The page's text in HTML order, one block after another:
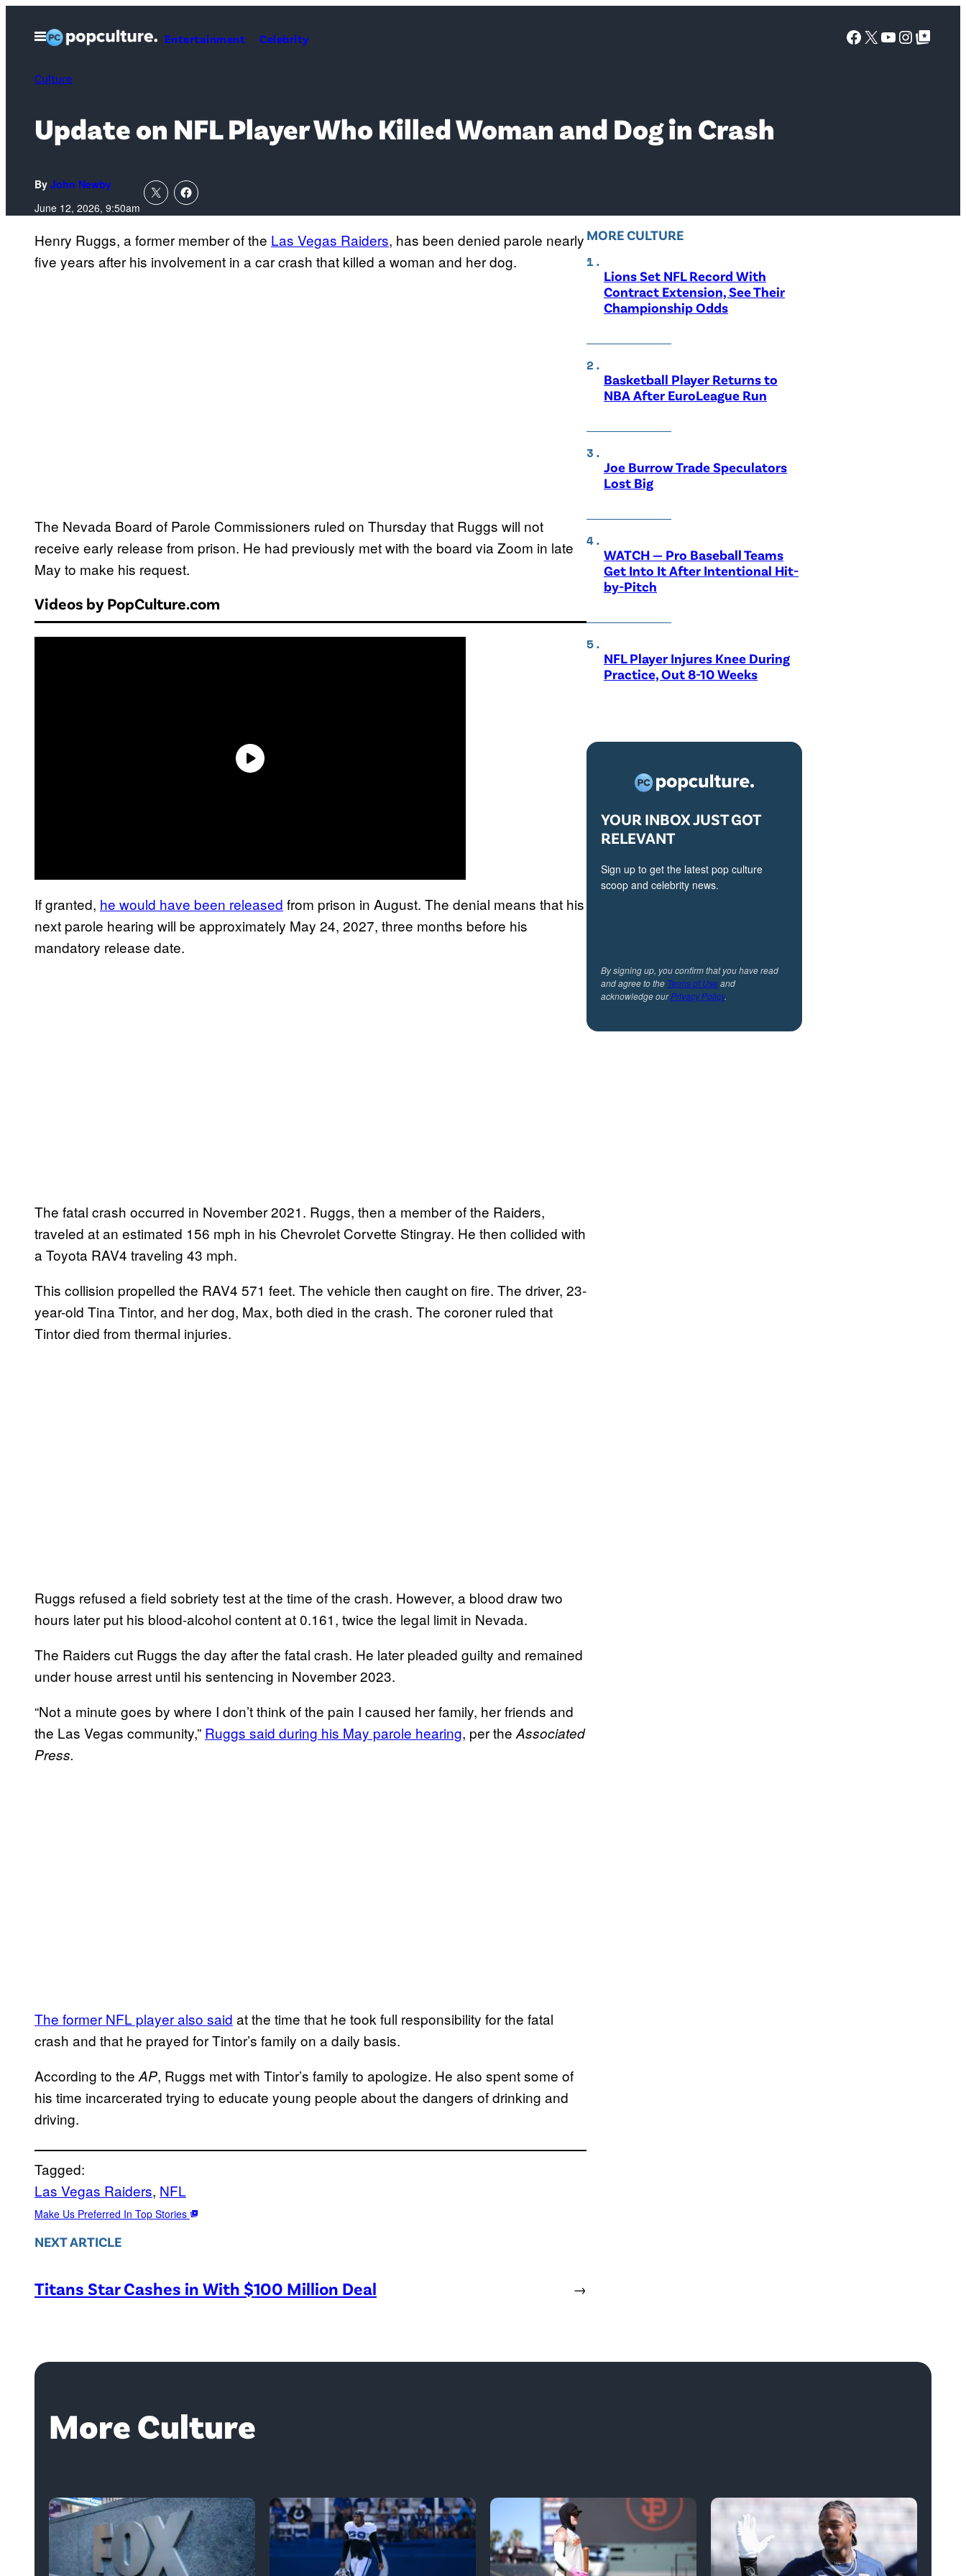
Open
Menu
Entertainment Celebrity Facebook
X YouTube
Google Top Posts
Culture
Update on NFL Player Who Killed Woman and Dog in Crash
By John Newby
June 12, 2026, 9:50am
Henry Ruggs, a former member of the Las Vegas Raiders, has been denied parole nearly
five years after his involvement in a car crash that killed a woman and her dog.
The Nevada Board of Parole Commissioners ruled on Thursday that Ruggs will not
receive early release from prison. He had previously met with the board via Zoom in late
May to make his request.
Videos by PopCulture.com
If granted, he would have been released from prison in August. The denial means that his
next parole hearing will be approximately May 24, 2027, three months before his
mandatory release date.
The fatal crash occurred in November 2021. Ruggs, then a member of the Raiders,
traveled at an estimated 156 mph in his Chevrolet Corvette Stingray. He then collided with
a Toyota RAV4 traveling 43 mph.
This collision propelled the RAV4 571 feet. The vehicle then caught on fire. The driver, 23-
year-old Tina Tintor, and her dog, Max, both died in the crash. The coroner ruled that
Tintor died from thermal injuries.
Ruggs refused a field sobriety test at the time of the crash. However, a blood draw two
hours later put his blood-alcohol content at 0.161, twice the legal limit in Nevada.
The Raiders cut Ruggs the day after the fatal crash. He later pleaded guilty and remained
under house arrest until his sentencing in November 2023.
“Not a minute goes by where I don’t think of the pain I caused her family, her friends and
the Las Vegas community,” Ruggs said during his May parole hearing, per the Associated
Press.
The former NFL player also said at the time that he took full responsibility for the fatal
crash and that he prayed for Tintor’s family on a daily basis.
According to the AP, Ruggs met with Tintor’s family to apologize. He also spent some of
his time incarcerated trying to educate young people about the dangers of drinking and
driving.
Tagged:
Las Vegas Raiders, NFL
Make Us Preferred In Top Stories
NEXT ARTICLE
Titans Star Cashes in With $100 Million Deal →
MORE CULTURE
Lions Set NFL Record With
Contract Extension, See Their
Championship Odds
Basketball Player Returns to
NBA After EuroLeague Run
Joe Burrow Trade Speculators
Lost Big
WATCH — Pro Baseball Teams
Get Into It After Intentional Hit-
by-Pitch
NFL Player Injures Knee During
Practice, Out 8-10 Weeks
YOUR INBOX JUST GOT
RELEVANT
Sign up to get the latest pop culture
scoop and celebrity news.
By signing up, you confirm that you have read
and agree to the Terms of Useand
acknowledge ourPrivacy Policy.
More Culture